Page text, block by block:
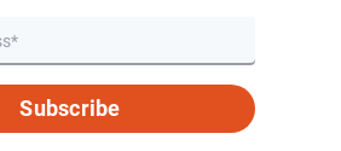
Subscribe